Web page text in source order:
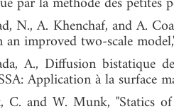
N., A. Khenchaf, and A.
an improved two-scale
A., Diffusion bistatique
Application à la surface
C. and W. Munk, "Statics